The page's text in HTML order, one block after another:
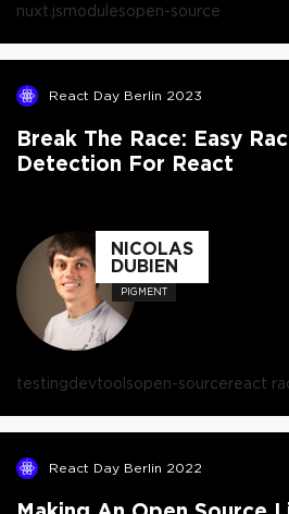
nuxt.jsmodulesopen-source
React Day Berlin 2023
Break The Race: Easy
Detection For React
NICOLAS
DUBIEN
PIGMENT
testingdevtoolsopen-sourcereact
React Day Berlin 2022